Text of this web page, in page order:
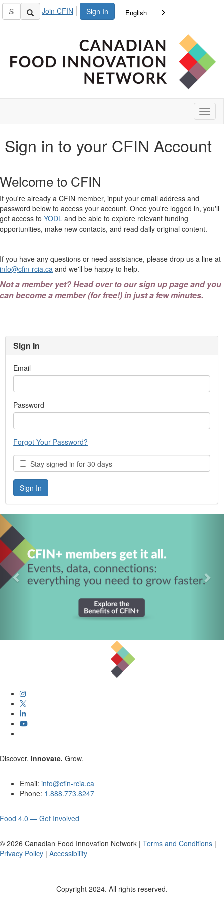
Sign In
Join CFIN English
Sign in to your CFIN Account
Welcome to CFIN
If you're already a CFIN member, input your email address and
password below to access your account. Once you're logged in, you'll
get access to YODL and be able to explore relevant funding
opportunities, make new contacts, and read daily original content.
If you have any questions or need assistance, please drop us a line at
info@cfin-rcia.ca and we'll be happy to help.
Not a member yet?Head over to our sign up page and you
can become a member (for free!) in just a few minutes.
Sign In
Email
Password
Forgot Your Password?
Stay signed in for 30 days
Discover. Innovate. Grow.
Email: info@cfin-rcia.ca
Phone: 1.888.773.8247
Food 4.0 — Get Involved
© 2026 Canadian Food Innovation Network | Terms and Conditions |
Privacy Policy | Accessibility
Copyright 2024. All rights reserved.